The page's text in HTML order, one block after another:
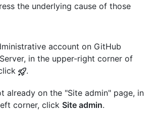
the underlying cause of those
account on GitHub
in the upper-right corner of
.
already on the "Site admin" page, in
corner, click Site admin.